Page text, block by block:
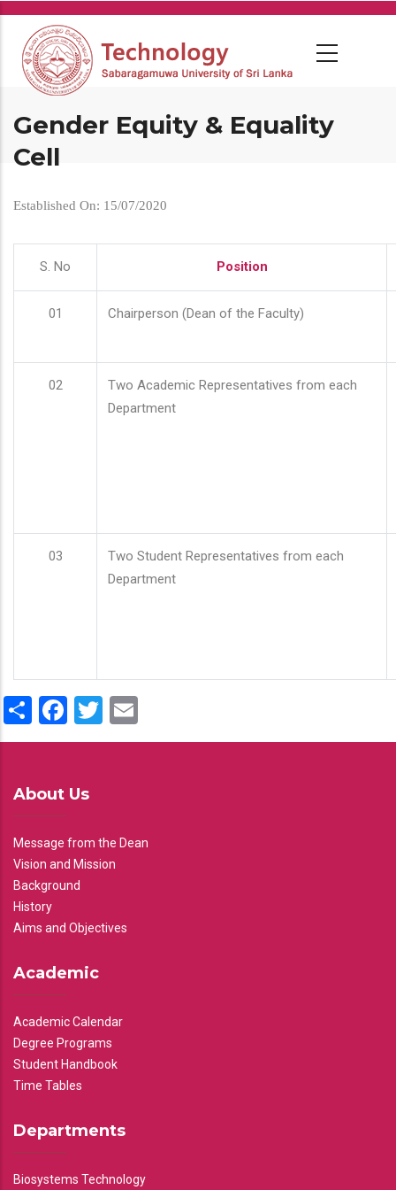
Skip
main
content
Gender Equity & Equality
Cell
Established On: 15/07/2020
S. No Position
01 Chairperson (Dean of the Faculty)
02
Two Academic Representatives from each
Department
03
Two Student Representatives from each
Department
ShareFacebook
Twitter
About Us
Message from the Dean
Vision and Mission
Background
History
Aims and Objectives
Academic
Academic Calendar
Degree Programs
Student Handbook
Time Tables
Departments
Biosystems Technology